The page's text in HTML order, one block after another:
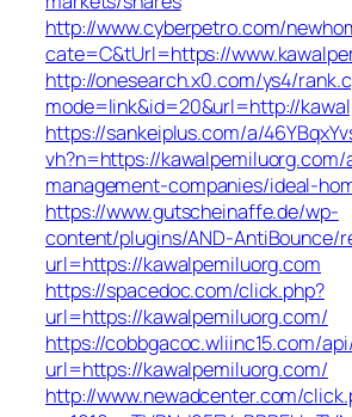
http://www.cyberpetro.com/
cate=C&tUrl=https://
http://onesearch.x0.com/ys4/
mode=link&id=20&url=http://
https://sankeiplus.com/a/
vh?n=https://kawalpemiluorg.com/
management-companies/ideal-
https://www.gutscheinaffe.de/wp-
content/plugins/AND-AntiBounce/
url=https://kawalpemiluorg.com
https://spacedoc.com/click.php?
url=https://kawalpemiluorg.com/
https://cobbgacoc.wliinc15.com/
url=https://kawalpemiluorg.com/
http://www.newadcenter.com/